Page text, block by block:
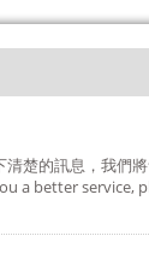
楚的訊息，我們將
a better service,